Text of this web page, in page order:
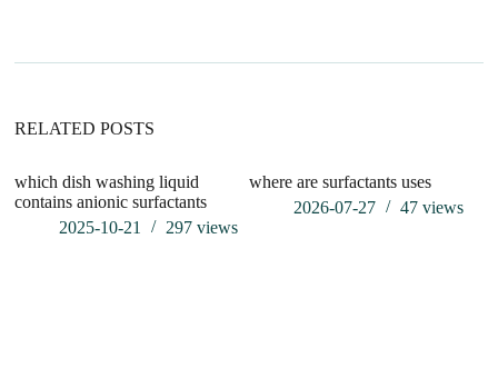
i
:RELATED POSTS
which dish washing liquid
contains anionic surfactants
2025-10-21
297views
where are surfactants uses
2026-07-27
47 views